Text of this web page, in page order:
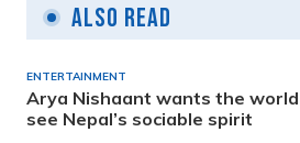
Also Read
ENTERTAINMENT
Arya Nishaant wants the
see Nepal’s sociable spirit